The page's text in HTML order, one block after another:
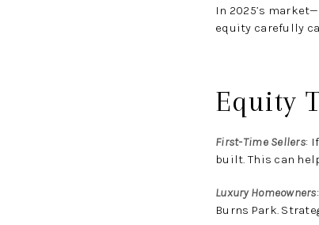
In 2025’s
equity carefully
Equity
First-Time Sellers:
built. This can
Luxury Homeowners:
Burns Park.